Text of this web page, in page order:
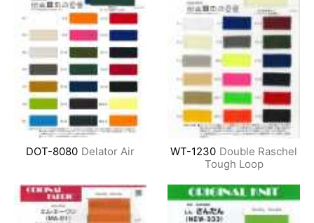
DOT-8080 Delator Air WT-1230 Double Raschel
Tough Loop